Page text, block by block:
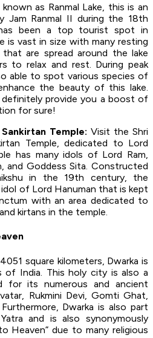
as Ranmal Lake, this is an
Jam Ranmal II during the 18th
been a top tourist spot in
is vast in size with many resting
are spread around the lake
to relax and rest. During peak
able to spot various species of
the beauty of this lake.
definitely provide you a boost of
for sure!
Temple: Visit the Shri
Temple, dedicated to Lord
has many idols of Lord Ram,
and Goddess Sita. Constructed
in the 19th century, the
of Lord Hanuman that is kept
with an area dedicated to
kirtans in the temple.
square kilometers, Dwarka is
India. This holy city is also a
for its numerous and ancient
Rukmini Devi, Gomti Ghat,
Dwarka is also part
and is also synonymously
Heaven” due to many religious